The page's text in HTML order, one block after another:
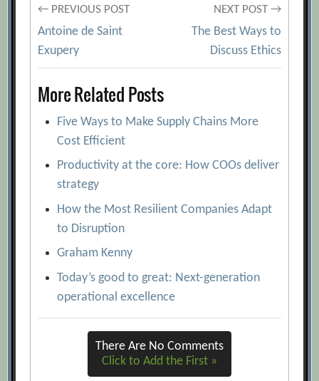
Building the Supply Chain of the Future
[Archive.org URL]
Creating and Sustaining the High-
Performance Business: The Role of
Supply Chain Mastery
Creating the Optimal Supply Chain
[Archive.org URL]
Designing the Right Supply Chain
[Archive.org URL]
Five Ways to Make Supply Chains More
Cost Efficient
From Risk to Resilience: Using Analytics
Vulnerability
[Archive.org URL]
Adapt to Disruption
[Archive.org URL]
Inventory Management: 10 Questions to
Diagnose Your Inventory Health
Post
navigation
← PREVIOUS POST
Antoine de Saint
Exupery
NEXT POST →
The Best Ways to
Discuss Ethics
More Related Posts
Five Ways to Make Supply Chains More
Cost Efficient
Productivity at the core: How COOs deliver
strategy
How the Most Resilient Companies Adapt
to Disruption
Graham Kenny
Today’s good to great: Next-generation
operational excellence
There Are No Comments
Click to Add the First »